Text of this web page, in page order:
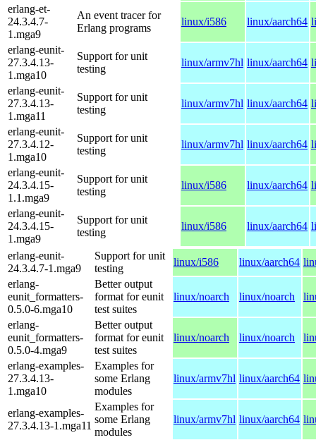
erlang-et-
24.3.4.7-
1.mga9
An event tracer for
Erlang programs
linux/i586 linux/aarch64
erlang-eunit-
27.3.4.13-
1.mga10
Support for unit
testing
linux/armv7hl linux/aarch64
erlang-eunit-
27.3.4.13-
1.mga11
Support for unit
testing
linux/armv7hl linux/aarch64
erlang-eunit-
27.3.4.12-
1.mga10
Support for unit
testing
linux/armv7hl linux/aarch64
erlang-eunit-
24.3.4.15-
1.1.mga9
Support for unit
testing
linux/i586 linux/aarch64
erlang-eunit-
24.3.4.15-
1.mga9
Support for unit
testing
linux/i586 linux/aarch64
erlang-eunit-
24.3.4.7-1.mga9
Support for unit
testing
linux/i586 linux/aarch64
erlang-
eunit_formatters-
0.5.0-6.mga10
Better output
format for eunit
test suites
linux/noarch linux/noarch
erlang-
eunit_formatters-
0.5.0-4.mga9
Better output
format for eunit
test suites
linux/noarch linux/noarch
erlang-examples-
27.3.4.13-
1.mga10
Examples for
some Erlang
modules
linux/armv7hl linux/aarch64
erlang-examples-
27.3.4.13-1.mga11
Examples for
some Erlang
modules
linux/armv7hl linux/aarch64